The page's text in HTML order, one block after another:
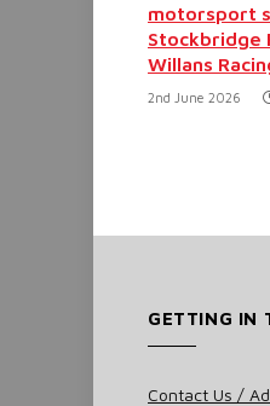
motorsport
Stockbridge
Willans
2nd June 2026
GETTING IN
Contact Us /